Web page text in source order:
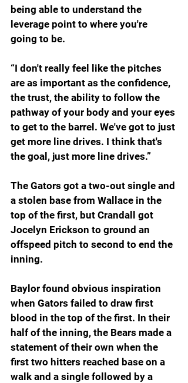
being able to understand the
leverage point to where you're
going to be.
“I don't really feel like the pitches
are as important as the confidence,
the trust, the ability to follow the
pathway of your body and your eyes
to get to the barrel. We've got to just
get more line drives. I think that's
the goal, just more line drives.”
The Gators got a two-out single and
a stolen base from Wallace in the
top of the first, but Crandall got
Jocelyn Erickson to ground an
offspeed pitch to second to end the
inning.
Baylor found obvious inspiration
when Gators failed to draw first
blood in the top of the first. In their
half of the inning, the Bears made a
statement of their own when the
first two hitters reached base on a
walk and a single followed by a